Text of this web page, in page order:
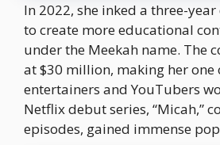
In 2022, she inked a three-
to create more educational
under the Meekah name. The
at $30 million, making her one
entertainers and YouTubers
Netflix debut series, “Micah,”
episodes, gained immense